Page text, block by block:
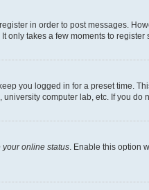
in order to post messages.
takes a few moments to
you logged in for a preset time.
computer lab, etc. If you
your online status. Enable this option